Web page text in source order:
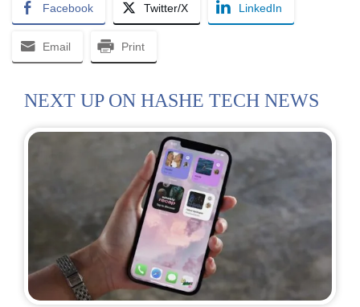
Facebook Twitter/X LinkedIn
Email Print
NEXT UP ON HASHE TECH NEWS